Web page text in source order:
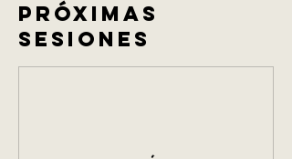
Próximas
sesiones